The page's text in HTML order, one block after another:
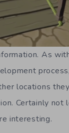
As
locations
Certainly
interesting.